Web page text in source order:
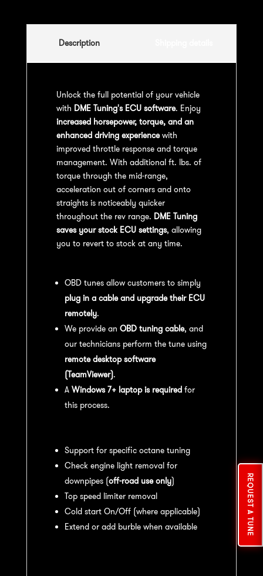
REQUEST A TUNE
Description
Unlock the full potential of your vehicle
with DME Tuning's ECU software. Enjoy
increased horsepower, torque, and an
enhanced driving experiencewith
improved throttle response and torque
management. With additional ft. lbs. of
torque through the mid-range,
acceleration out of corners and onto
straights is noticeably quicker
throughout the rev range. DME Tuning
saves your stock ECU settings, allowing
you to revert to stock at any time.
OBD tunes allow customers to simply
plug in a cable and upgrade their ECU
remotely.
We provide an OBD tuning cable, and
our technicians perform the tune using
remote desktop software
(TeamViewer).
A Windows 7+ laptop is requiredfor
this process.
Support for specific octane tuning
Check engine light removal for
downpipes (off-road use only)
Top speed limiter removal
Cold start On/Off (where applicable)
Extend or add burble when available